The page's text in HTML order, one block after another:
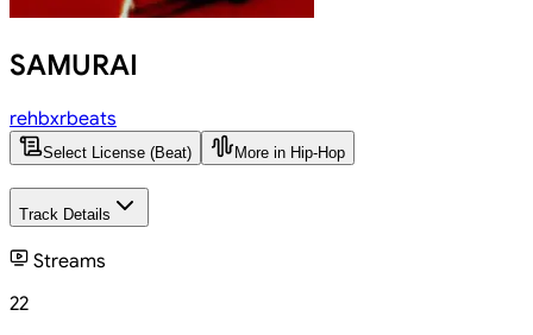
SAMURAI
rehbxrbeats
Select License (Beat) More in Hip-Hop
Track Details
Streams
22